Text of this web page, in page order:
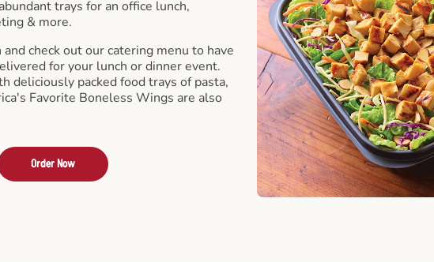
trays for an office lunch,
& more.
and check out our catering menu to have
for your lunch or dinner event.
deliciously packed food trays of pasta,
Favorite Boneless Wings are also
Order Now